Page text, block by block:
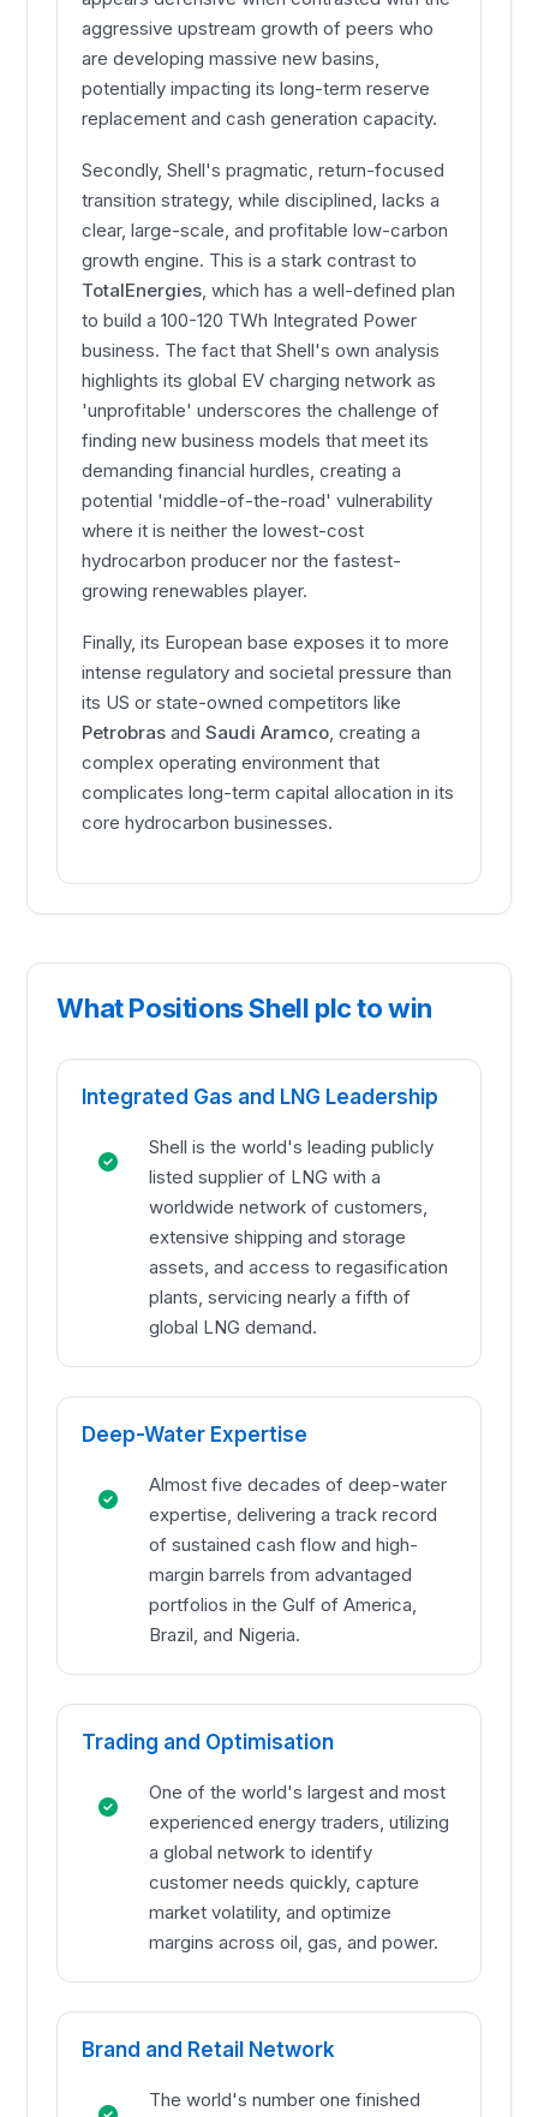
aggressive upstream growth of peers who
are developing massive new basins,
potentially impacting its long-term reserve
replacement and cash generation capacity.
Secondly, Shell's pragmatic, return-focused
transition strategy, while disciplined, lacks a
clear, large-scale, and profitable low-carbon
growth engine. This is a stark contrast to
TotalEnergies, which has a well-defined plan
to build a 100-120 TWh Integrated Power
business. The fact that Shell's own analysis
highlights its global EV charging network as
'unprofitable' underscores the challenge of
finding new business models that meet its
demanding financial hurdles, creating a
potential 'middle-of-the-road' vulnerability
where it is neither the lowest-cost
hydrocarbon producer nor the fastest-
growing renewables player.
Finally, its European base exposes it to more
intense regulatory and societal pressure than
its US or state-owned competitors like
Petrobras andSaudi Aramco, creating a
complex operating environment that
complicates long-term capital allocation in its
core hydrocarbon businesses.
What Positions Shell plc to win
Integrated Gas and LNG Leadership
Shell is the world's leading publicly
listed supplier of LNG with a
worldwide network of customers,
extensive shipping and storage
assets, and access to regasification
plants, servicing nearly a fifth of
global LNG demand.
Deep-Water Expertise
Almost five decades of deep-water
expertise, delivering a track record
of sustained cash flow and high-
margin barrels from advantaged
portfolios in the Gulf of America,
Brazil, and Nigeria.
Trading and Optimisation
One of the world's largest and most
experienced energy traders, utilizing
a global network to identify
customer needs quickly, capture
market volatility, and optimize
margins across oil, gas, and power.
Brand and Retail Network
The world's number one finished